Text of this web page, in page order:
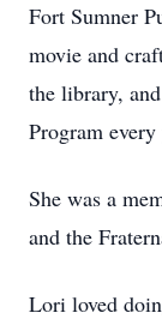
Fort Sumner
movie and
the library,
Program every
She was a
and the
Lori loved